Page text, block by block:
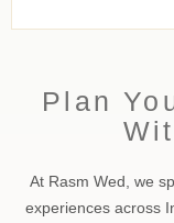
Plan
At Rasm Wed, we
experiences across